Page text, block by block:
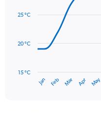
values.
to
with
14
has
Jan Feb Mar Apr May
15 °C
20 °C
25 °C